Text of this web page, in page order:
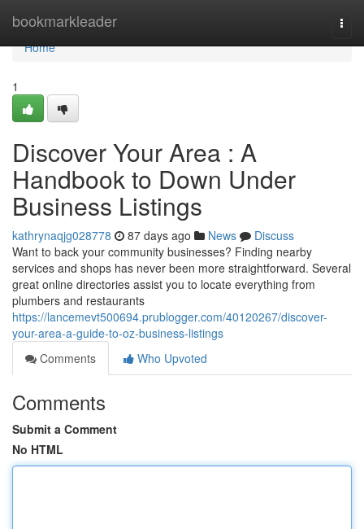
bookmarkleader
Home
Home
1
Discover Your Area : A
Handbook to Down Under
Business Listings
kathrynaqjg028778 87 days ago News
Discuss
Want to back your community businesses? Finding nearby
services and shops has never been more straightforward. Several
great online directories assist you to locate everything from
plumbers and restaurants
https://lancemevt500694.prublogger.com/40120267/discover-
your-area-a-guide-to-oz-business-listings
Comments
Who Upvoted
Comments
Submit a Comment
No HTML